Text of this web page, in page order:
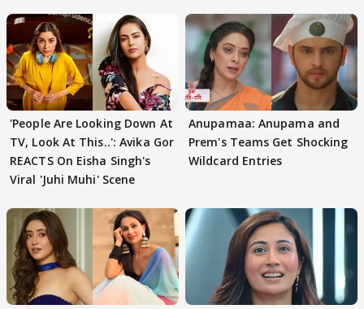
'People Are Looking Down At
TV, Look At This..': Avika Gor
REACTS On Eisha Singh's
Viral 'Juhi Muhi' Scene
Anupamaa: Anupama and
Prem's Teams Get Shocking
Wildcard Entries